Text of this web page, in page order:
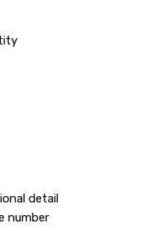
detail
number